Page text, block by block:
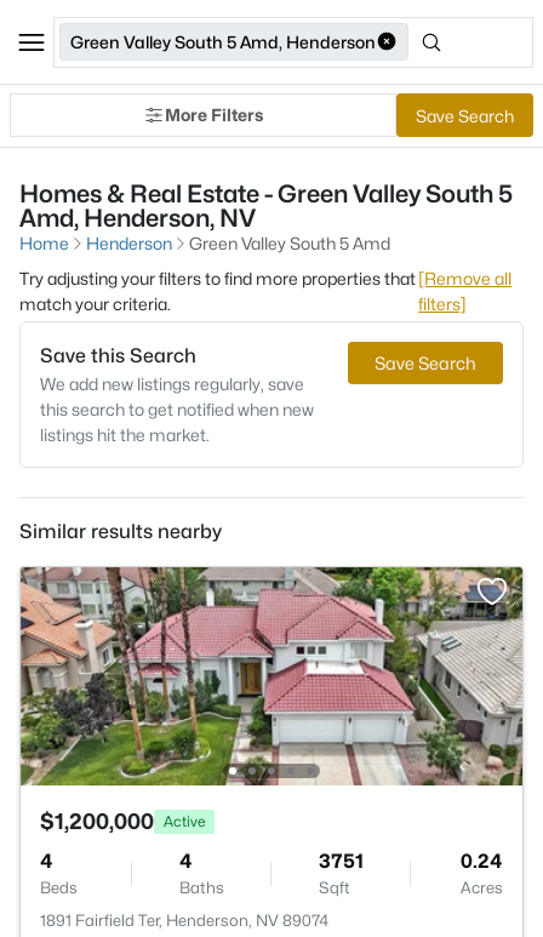
Green Valley South 5 Amd, Henderson
More Filters Save Search
Homes & Real Estate - Green Valley South 5
Amd, Henderson, NV
Home Henderson
Green Valley South 5 Amd
Try adjusting your filters to find more properties that
match your criteria.
[Remove all
filters]
Save this Search
We add new listings regularly, save
this search to get notified when new
listings hit the market.
Save Search
Similar results nearby
$1,200,000 Active
4
Beds
4
Baths
3751
Sqft
0.24
Acres
1891 Fairfield Ter, Henderson, NV 89074